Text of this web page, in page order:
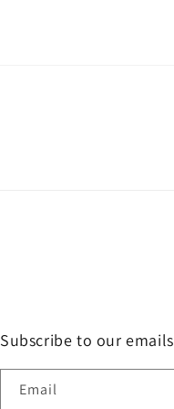
Subscribe to our emails
Email